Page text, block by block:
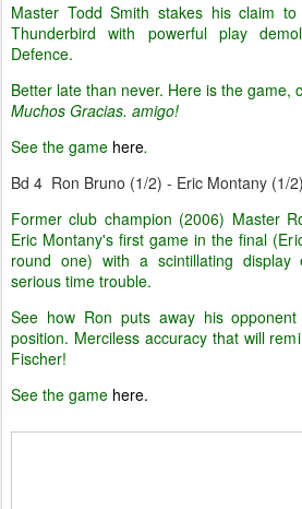
Master Todd Smith stakes his claim
Thunderbird with powerful play
Defence.
Better late than never. Here is the game,
Muchos Gracias. amigo!
See the game here.
Bd 4 Ron Bruno (1/2) - Eric Montany (1/
Former club champion (2006) Master
Eric Montany's first game in the final
round one) with a scintillating
serious time trouble.
See how Ron puts away his
position. Merciless accuracy that will
Fischer!
See the game here.